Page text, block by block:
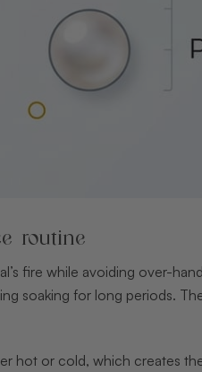
routine
fire while avoiding over-
soaking for long periods.
hot or cold, which creates